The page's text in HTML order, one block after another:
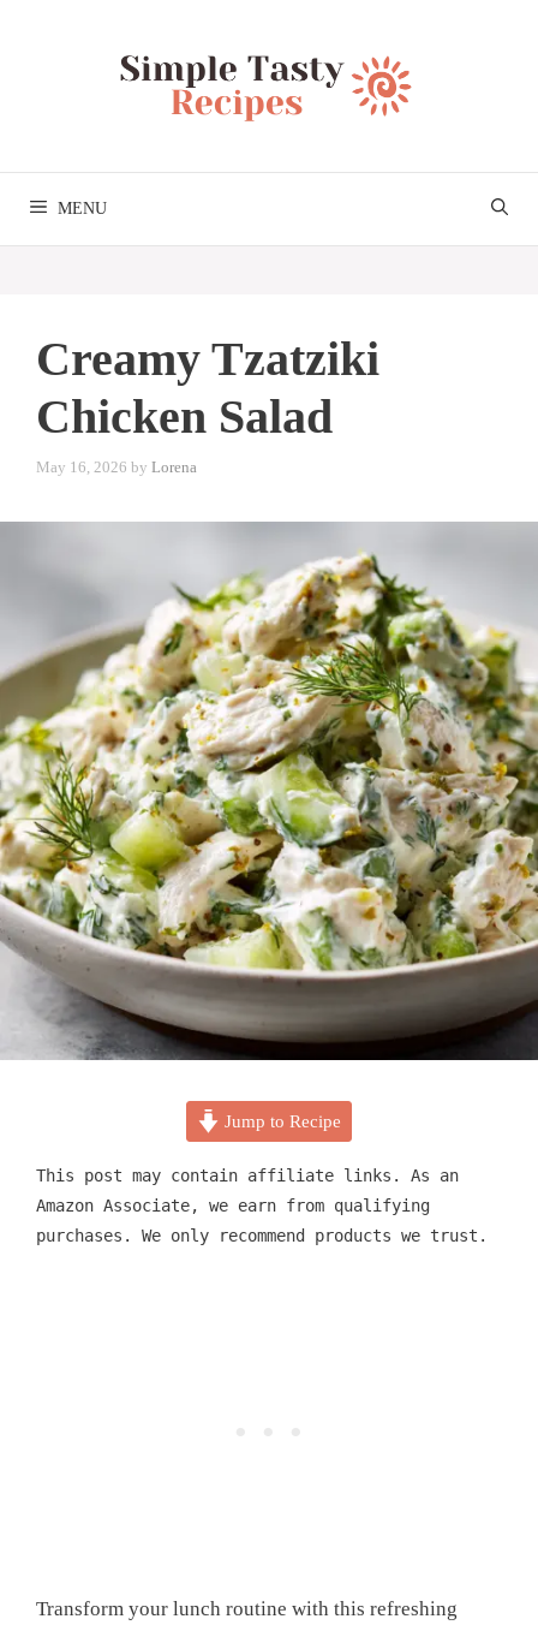
MENU
Creamy Tzatziki
Chicken Salad
May 16, 2026 by Lorena
Jump to Recipe
This post may contain affiliate links. As an
Amazon Associate, we earn from qualifying
purchases. We only recommend products we trust.
Transform your lunch routine with this refreshing